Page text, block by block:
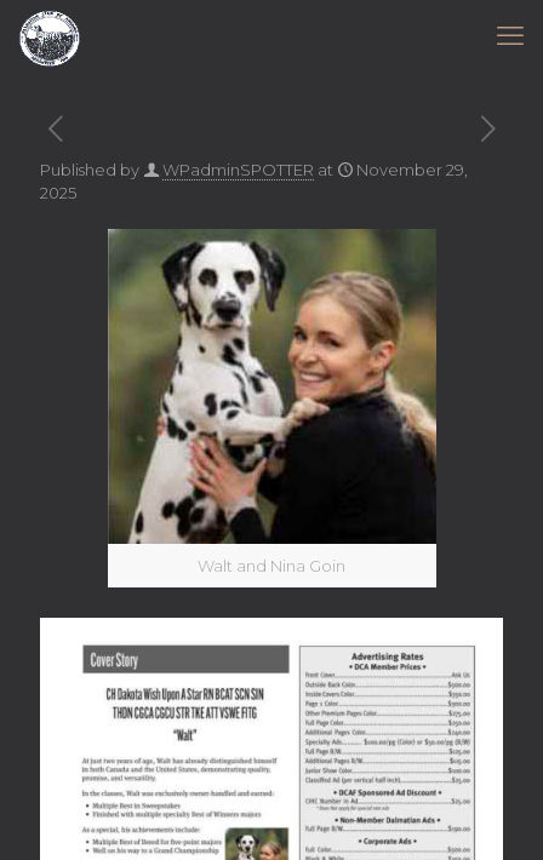
Published by WPadminSPOTTER at
November 29,
2025
Walt and Nina Goin